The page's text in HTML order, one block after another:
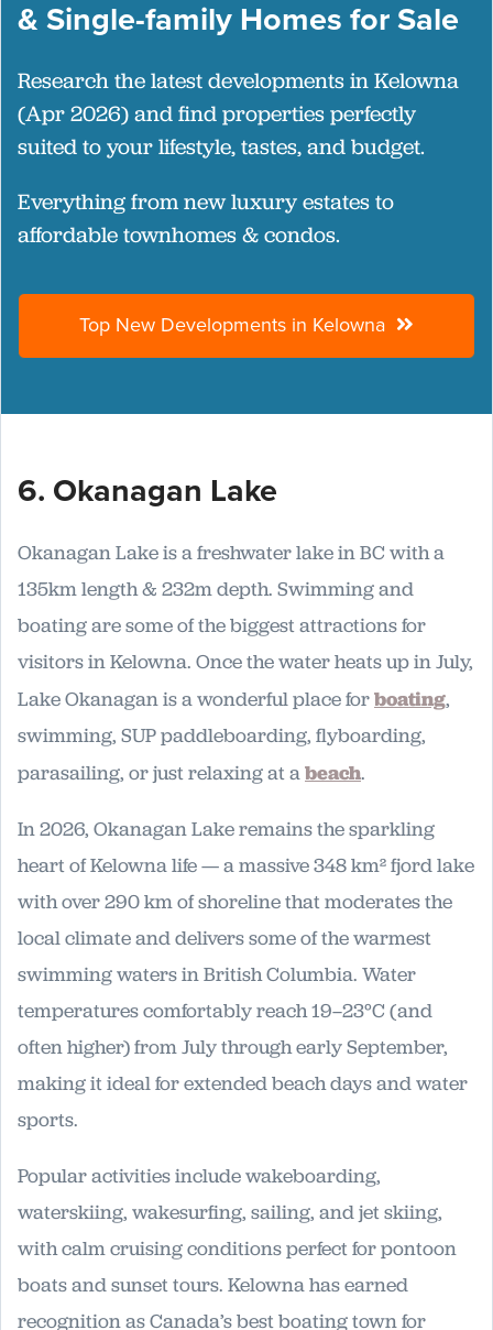
& Single-family Homes for Sale
Research the latest developments in Kelowna
(Apr 2026) and find properties perfectly
suited to your lifestyle, tastes, and budget.
Everything from new luxury estates to
affordable townhomes & condos.
Top New Developments in Kelowna
6. Okanagan Lake
Okanagan Lake is a freshwater lake in BC with a
135km length & 232m depth. Swimming and
boating are some of the biggest attractions for
visitors in Kelowna. Once the water heats up in July,
Lake Okanagan is a wonderful place forboating,
swimming, SUP paddleboarding, flyboarding,
parasailing, or just relaxing at abeach.
In 2026, Okanagan Lake remains the sparkling
heart of Kelowna life — a massive 348 km² fjord lake
with over 290 km of shoreline that moderates the
local climate and delivers some of the warmest
swimming waters in British Columbia. Water
temperatures comfortably reach 19–23°C (and
often higher) from July through early September,
making it ideal for extended beach days and water
sports.
Popular activities include wakeboarding,
waterskiing, wakesurfing, sailing, and jet skiing,
with calm cruising conditions perfect for pontoon
boats and sunset tours. Kelowna has earned
recognition as Canada’s best boating town for